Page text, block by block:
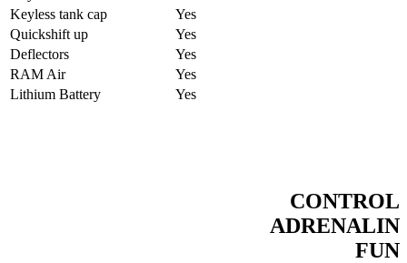
Keyless tank cap
Yes
Quickshift up
Yes
Deflectors
Yes
RAM Air
Yes
Lithium Battery
Yes
CONTROL
ADRENALIN
FUN